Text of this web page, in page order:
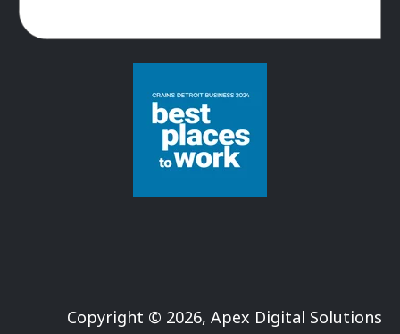
Copyright © 2026, Apex Digital Solutions